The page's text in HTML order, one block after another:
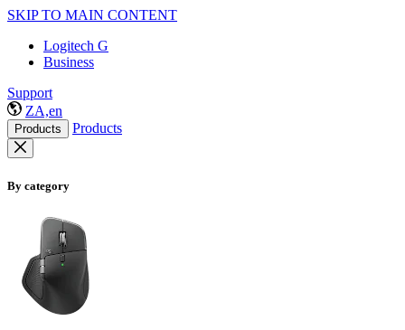
SKIP TO MAIN CONTENT
Logitech G
Business
Support
ZA,en
Products Products
By category